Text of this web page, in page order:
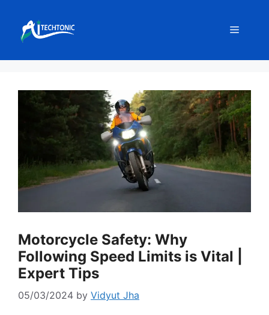
content
Menu
Motorcycle Safety: Why
Following Speed Limits is Vital |
Expert Tips
05/03/2024 by Vidyut Jha